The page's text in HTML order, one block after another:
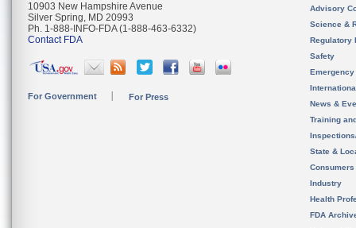
10903 New Hampshire Avenue
Silver Spring, MD 20993
Ph. 1-888-INFO-FDA (1-888-463-6332)
Contact FDA
For Government For Press
Advisory
Science &
Regulatory
Safety
News &
Training
State &
Consumers
Industry
Health
FDA